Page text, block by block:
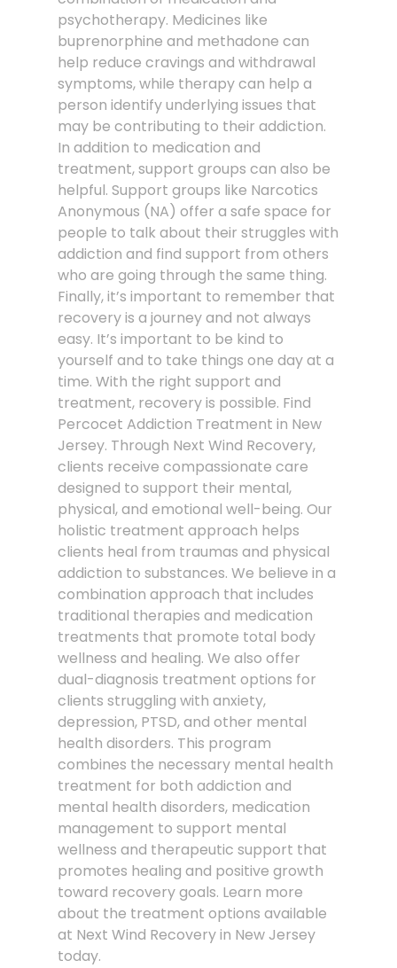
psychotherapy. Medicines like
buprenorphine and methadone can
help reduce cravings and withdrawal
symptoms, while therapy can help a
person identify underlying issues that
may be contributing to their addiction.
In addition to medication and
treatment, support groups can also be
helpful. Support groups like Narcotics
Anonymous (NA) offer a safe space for
people to talk about their struggles with
addiction and find support from others
who are going through the same thing.
Finally, it’s important to remember that
recovery is a journey and not always
easy. It’s important to be kind to
yourself and to take things one day at a
time. With the right support and
treatment, recovery is possible. Find
Percocet Addiction Treatment in New
Jersey. Through Next Wind Recovery,
clients receive compassionate care
designed to support their mental,
physical, and emotional well-being. Our
holistic treatment approach helps
clients heal from traumas and physical
addiction to substances. We believe in a
combination approach that includes
traditional therapies and medication
treatments that promote total body
wellness and healing. We also offer
dual-diagnosis treatment options for
clients struggling with anxiety,
depression, PTSD, and other mental
health disorders. This program
combines the necessary mental health
treatment for both addiction and
mental health disorders, medication
management to support mental
wellness and therapeutic support that
promotes healing and positive growth
toward recovery goals. Learn more
about the treatment options available
at Next Wind Recovery in New Jersey
today.